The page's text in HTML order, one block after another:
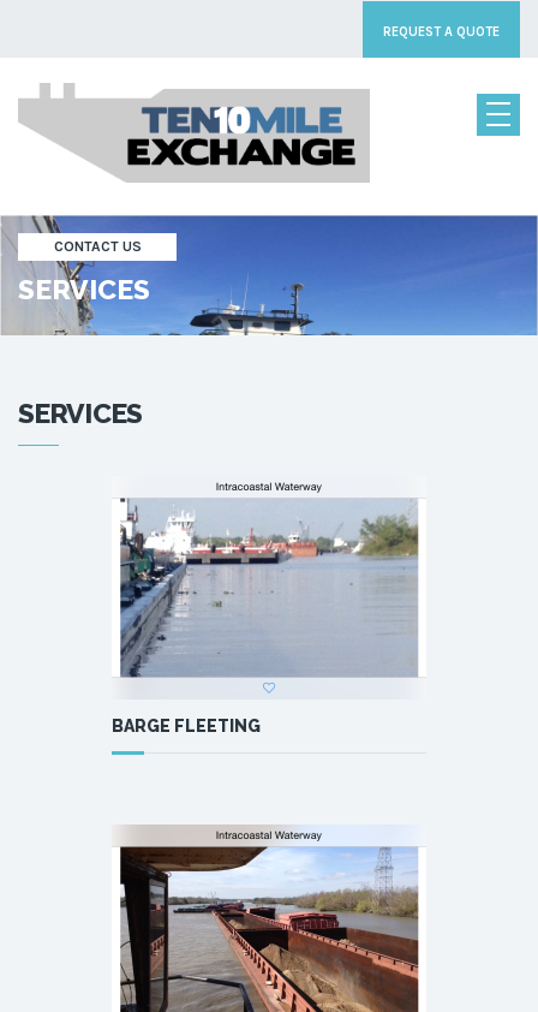
REQUEST A QUOTE
CONTACT US
SERVICES
SERVICES
BARGE FLEETING